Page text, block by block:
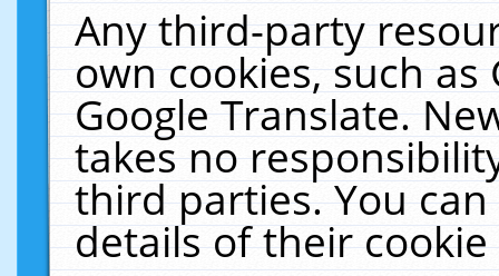
Any third-party
own cookies, such
Google Translate.
takes no
third parties. You
details of their